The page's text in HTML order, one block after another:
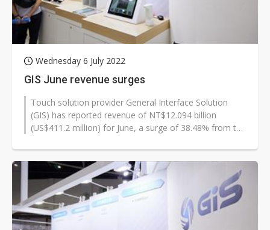
Wednesday 6 July 2022
GIS June revenue surges
Touch solution provider General Interface Solution
(GIS) has reported revenue of NT$12.094 billion
(US$411.2 million) for June, a surge of 38.48% from the